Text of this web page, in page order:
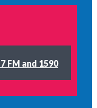
FM and 1590